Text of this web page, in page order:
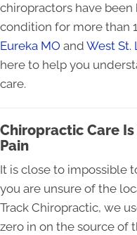
chiropractors have
condition for more than
Eureka MO and West St.
here to help you
care.
Chiropractic Care
Pain
It is close to impossible
you are unsure of the
Track Chiropractic, we
zero in on the source of